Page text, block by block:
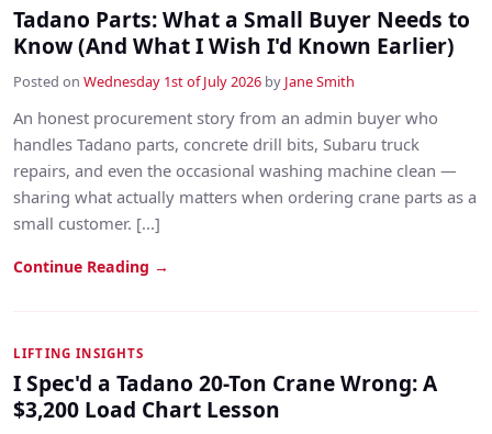
Tadano Parts: What a Small Buyer Needs to
Know (And What I Wish I'd Known Earlier)
Posted on Wednesday 1st of July 2026 by Jane Smith
An honest procurement story from an admin buyer who
handles Tadano parts, concrete drill bits, Subaru truck
repairs, and even the occasional washing machine clean —
sharing what actually matters when ordering crane parts as a
small customer. [...]
Continue Reading →
LIFTING INSIGHTS
I Spec'd a Tadano 20-Ton Crane Wrong: A
$3,200 Load Chart Lesson